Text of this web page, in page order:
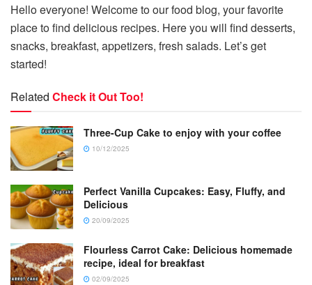
Hello everyone! Welcome to our food blog, your favorite
place to find delicious recipes. Here you will find desserts,
snacks, breakfast, appetizers, fresh salads. Let’s get
started!
Related Check it Out Too!
Three-Cup Cake to enjoy with your coffee
10/12/2025
Perfect Vanilla Cupcakes: Easy, Fluffy, and
Delicious
20/09/2025
Flourless Carrot Cake: Delicious homemade
recipe, ideal for breakfast
02/09/2025